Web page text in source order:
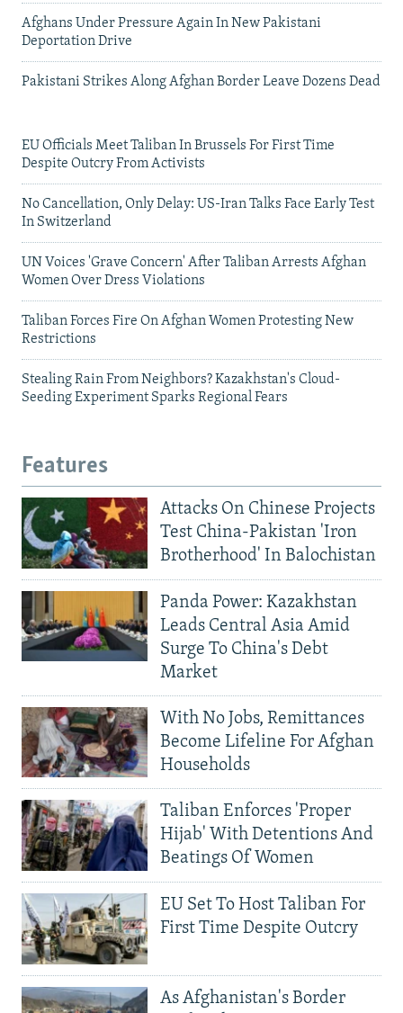
Afghans Under Pressure Again In New Pakistani
Deportation Drive
Pakistani Strikes Along Afghan Border Leave Dozens Dead
EU Officials Meet Taliban In Brussels For First Time
Despite Outcry From Activists
No Cancellation, Only Delay: US-Iran Talks Face Early Test
In Switzerland
UN Voices 'Grave Concern' After Taliban Arrests Afghan
Women Over Dress Violations
Taliban Forces Fire On Afghan Women Protesting New
Restrictions
Stealing Rain From Neighbors? Kazakhstan's Cloud-
Seeding Experiment Sparks Regional Fears
Features
Attacks On Chinese Projects
Test China-Pakistan 'Iron
Brotherhood' In Balochistan
Panda Power: Kazakhstan
Leads Central Asia Amid
Surge To China's Debt
Market
With No Jobs, Remittances
Become Lifeline For Afghan
Households
Taliban Enforces 'Proper
Hijab' With Detentions And
Beatings Of Women
EU Set To Host Taliban For
First Time Despite Outcry
As Afghanistan's Border